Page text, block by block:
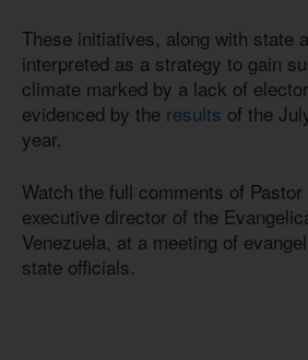
These initiatives, along with state
interpreted as a strategy to gain
climate marked by a lack of
evidenced by the results of the
year.
Watch the full comments of
executive director of the
Venezuela, at a meeting of
state officials.